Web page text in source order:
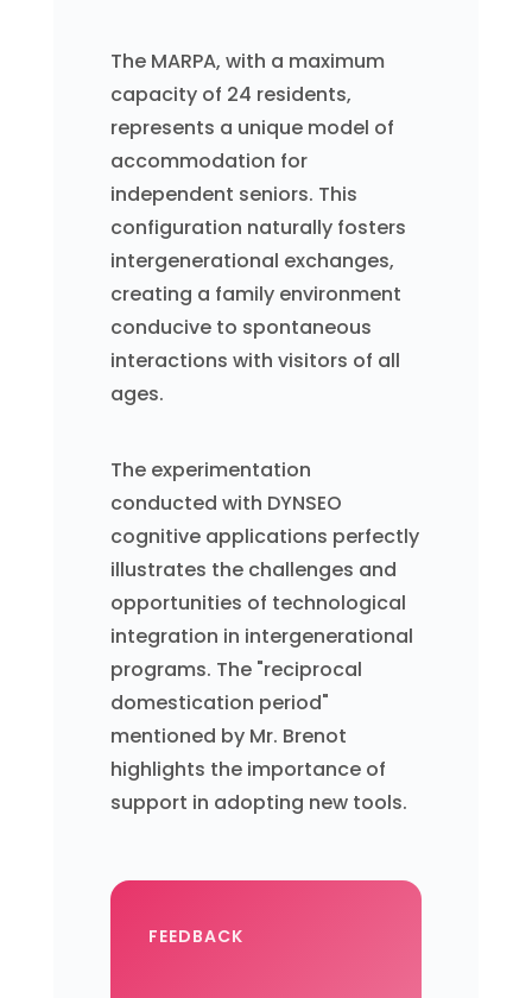
The MARPA, with a maximum
capacity of 24 residents,
represents a unique model of
accommodation for
independent seniors. This
configuration naturally fosters
intergenerational exchanges,
creating a family environment
conducive to spontaneous
interactions with visitors of all
ages.
The experimentation
conducted with DYNSEO
cognitive applications perfectly
illustrates the challenges and
opportunities of technological
integration in intergenerational
programs. The "reciprocal
domestication period"
mentioned by Mr. Brenot
highlights the importance of
support in adopting new tools.
FEEDBACK